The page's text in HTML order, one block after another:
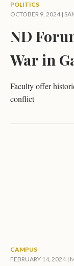
POLITICS
OCTOBER 9, 2024 |
ND
War in
Faculty offer
conflict
CAMPUS
FEBRUARY 14, 2024 |